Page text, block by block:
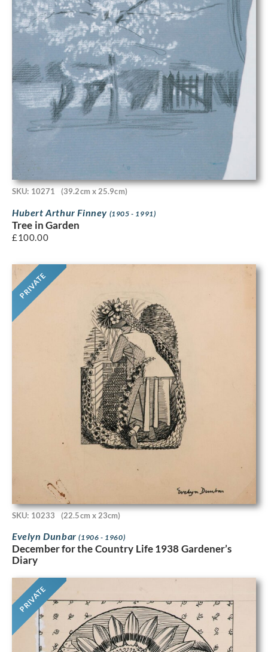
SKU: 10271 (39.2cm x 25.9cm)
Hubert Arthur Finney (1905 - 1991)
Tree in Garden
£100.00
PRIVATE
SKU: 10233 (22.5cm x 23cm)
Evelyn Dunbar(1906 - 1960)
December for the Country Life 1938 Gardener’s
Diary
PRIVATE